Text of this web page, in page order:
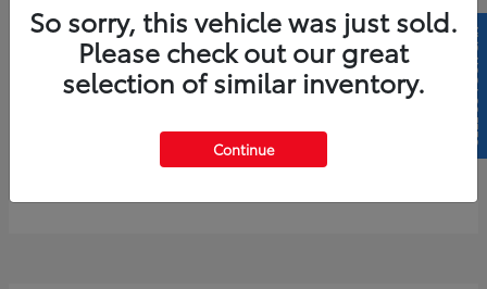
4Runner
$61,883
So sorry, this vehicle was just sold.
Please check out our great
selection of similar inventory.
Continue
SELL US YOUR CAR